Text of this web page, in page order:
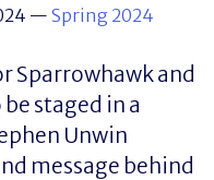
— Spring 2024
Sparrowhawk and
staged in a
Unwin
message behind